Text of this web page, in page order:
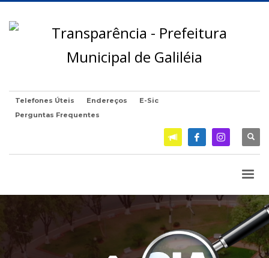
Telefones Úteis Endereços
E-Sic
Perguntas Frequentes